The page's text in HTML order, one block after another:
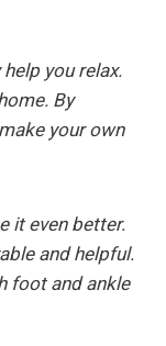
you relax.
By
your own
it even better.
and helpful.
foot and ankle